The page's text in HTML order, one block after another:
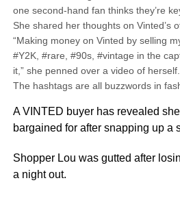
one second-hand fan thinks they’re
She shared her thoughts on Vinted’s
“Making money on Vinted by selling
#Y2K, #rare, #90s, #vintage in the
it,” she penned over a video of herself.
The hashtags are all buzzwords in
A VINTED buyer has revealed
bargained for after snapping up a
Shopper Lou was gutted after
a night out.